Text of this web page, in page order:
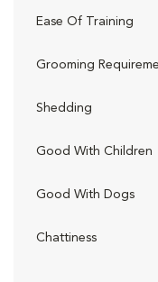
Ease Of Training
Grooming
Shedding
Good With Children
Good With Dogs
Chattiness